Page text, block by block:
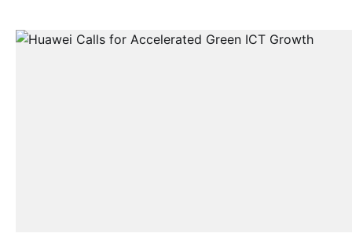
market, GWM has pioneered